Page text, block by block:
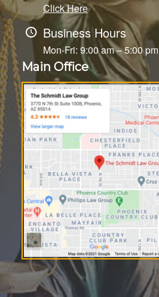
Click Here
Business Hours
Mon-Fri: 9:00 am – 5:00 pm
Main Office